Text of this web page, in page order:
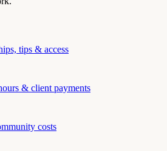
tips & access
& client payments
costs